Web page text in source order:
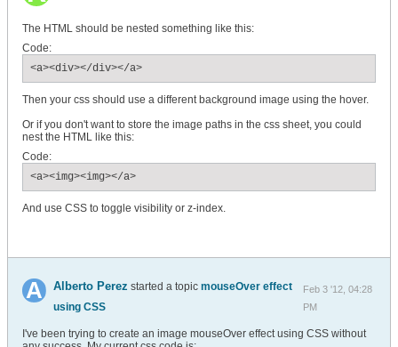
The HTML should be nested something like this:
Code:
<a><div></div></a>
Then your css should use a different background image using the hover.
Or if you don't want to store the image paths in the css sheet, you could
nest the HTML like this:
Code:
<a><img><img></a>
And use CSS to toggle visibility or z-index.
Alberto Perez started a topicmouseOver effect
using CSS
Feb 3 '12, 04:28
PM
I've been trying to create an image mouseOver effect using CSS without